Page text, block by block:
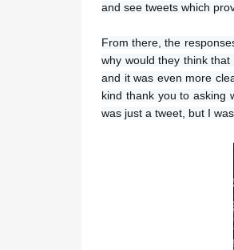
and see tweets which
From there, the
why would they think
and it was even more
kind thank you to asking
was just a tweet, but I